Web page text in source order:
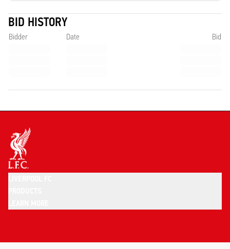
BID HISTORY
Bidder Date Bid